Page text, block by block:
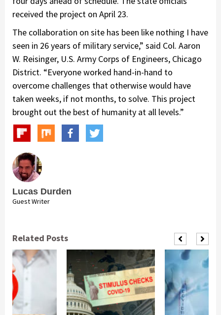
received the project on April 23.
The collaboration on site has been like nothing I have
seen in 26 years of military service,” said Col. Aaron
W. Reisinger, U.S. Army Corps of Engineers, Chicago
District. “Everyone worked hand-in-hand to
overcome challenges that otherwise would have
taken weeks, if not months, to solve. This project
brought out the best of humanity at all levels.”
Lucas Durden
Guest Writer
Related Posts